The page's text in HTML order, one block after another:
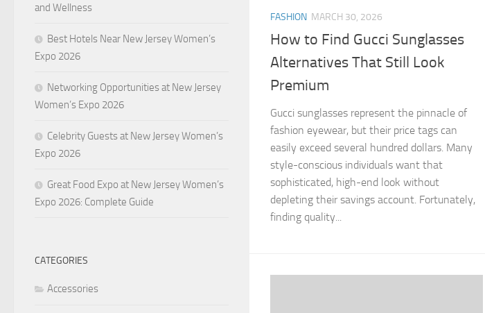
FASHION MARCH 30, 2026
How to Find Gucci Sunglasses
Alternatives That Still Look
Premium
Gucci sunglasses represent the pinnacle of
fashion eyewear, but their price tags can
easily exceed several hundred dollars. Many
style-conscious individuals want that
sophisticated, high-end look without
depleting their savings account. Fortunately,
finding quality...
and Wellness
Best Hotels Near New Jersey Women’s
Expo 2026
Networking Opportunities at New Jersey
Women’s Expo 2026
Celebrity Guests at New Jersey Women’s
Expo 2026
Great Food Expo at New Jersey Women’s
Expo 2026: Complete Guide
CATEGORIES
Accessories